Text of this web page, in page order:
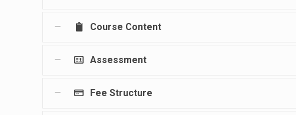
Course Content
Assessment
Fee Structure